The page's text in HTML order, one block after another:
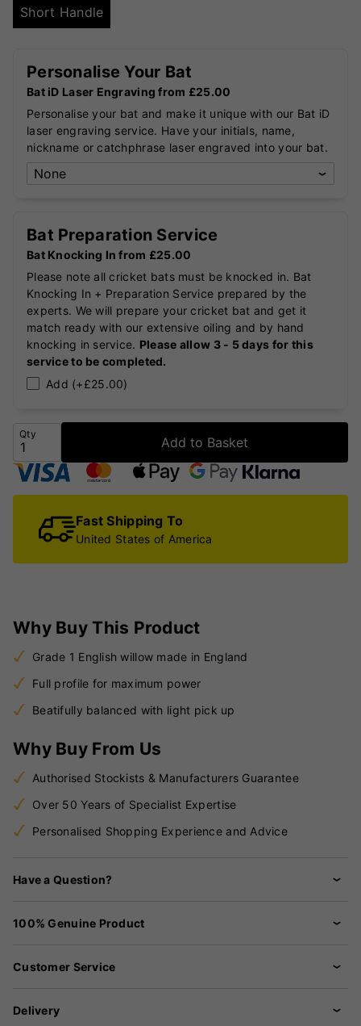
Short Handle
Personalise Your Bat
Bat iD Laser Engraving from £25.00
Personalise your bat and make it unique with our Bat iD
laser engraving service. Have your initials, name,
nickname or catchphrase laser engraved into your bat.
Bat Preparation Service
Bat Knocking In from £25.00
Please note all cricket bats must be knocked in. Bat
Knocking In + Preparation Service prepared by the
experts. We will prepare your cricket bat and get it
match ready with our extensive oiling and by hand
knocking in service. Please allow 3 - 5 days for this
service to be completed.
Add (+£25.00)
Qty
Add to Basket
Fast Shipping To
United States of America
Why Buy This Product
Grade 1 English willow made in England
Full profile for maximum power
Beatifully balanced with light pick up
Why Buy From Us
Authorised Stockists & Manufacturers Guarantee
Over 50 Years of Specialist Expertise
Personalised Shopping Experience and Advice
Have a Question?
100% Genuine Product
Customer Service
Delivery